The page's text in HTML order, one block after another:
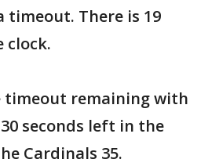
timeout. There is 19
clock.
timeout remaining with
seconds left in the
Cardinals 35.